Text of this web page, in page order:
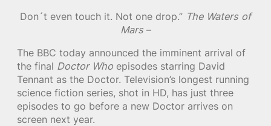
Don´t even touch it. Not one drop.” The Waters of
Mars–
The BBC today announced the imminent arrival of
the final Doctor Who episodes starring David
Tennant as the Doctor. Television’s longest running
science fiction series, shot in HD, has just three
episodes to go before a new Doctor arrives on
screen next year.